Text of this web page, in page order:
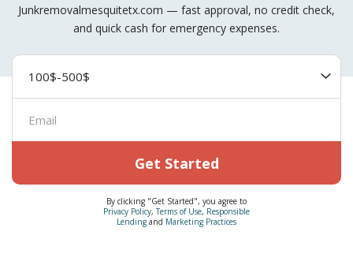
Junkremovalmesquitetx.com — fast approval, no credit check,
and quick cash for emergency expenses.
Get Started
By clicking "Get Started", you agree to
Privacy Policy,Terms of Use, Responsible
Lending and Marketing Practices